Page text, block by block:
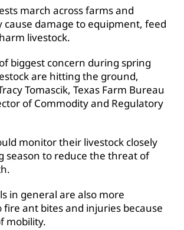
march across farms and
cause damage to equipment, feed
livestock.
biggest concern during spring
are hitting the ground,
Tomascik, Texas Farm Bureau
of Commodity and Regulatory
monitor their livestock closely
season to reduce the threat of
in general are also more
fire ant bites and injuries because
mobility.